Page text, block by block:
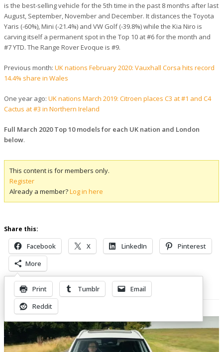
is the best-selling vehicle for the 5th time in the past 8 months after last
August, September, November and December. It distances the Toyota
Yaris (-60%), Mini (-21.4%) and VW Golf (-39.8%) while the Kia Niro is
carving itself a permanent spot in the Top 10 at #6 for the month and
#7 YTD. The Range Rover Evoque is #9.
Previous month: UK nations February 2020: Vauxhall Corsa hits record
14.4% share in Wales
One year ago: UK nations March 2019: Citroen places C3 at #1 and C4
Cactus at #3 in Northern Ireland
Full March 2020 Top 10 models for each UK nation and London
below.
This content is for members only.
Register
Already a member?Log in here
Share this:
Facebook X LinkedIn
Pinterest
More
Print Tumblr
Email
Reddit
Related Posts